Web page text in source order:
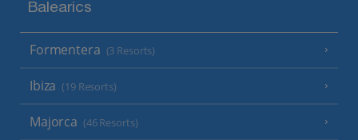
Balearics
Formentera (3 Resorts)
Ibiza (19 Resorts)
Majorca (46 Resorts)